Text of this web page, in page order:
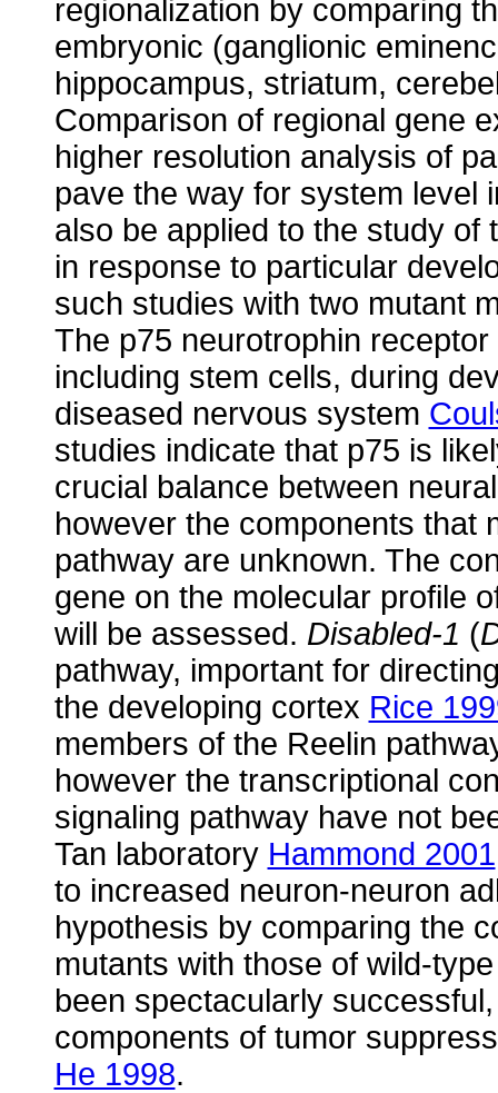
regionalization by comparing
embryonic (ganglionic
hippocampus, striatum,
Comparison of regional gene
higher resolution analysis of
pave the way for system level
also be applied to the study
in response to particular
such studies with two mutant
The p75 neurotrophin
including stem cells, during
diseased nervous system
studies indicate that p75 is
crucial balance between
however the components that
pathway are unknown. The
gene on the molecular profile
will be assessed. Disabled-1 (
pathway, important for
the developing cortex Rice
members of the Reelin
however the transcriptional
signaling pathway have not
Tan laboratory Hammond 2001
to increased neuron-neuron
hypothesis by comparing the
mutants with those of wild-
been spectacularly
components of tumor
He 1998.